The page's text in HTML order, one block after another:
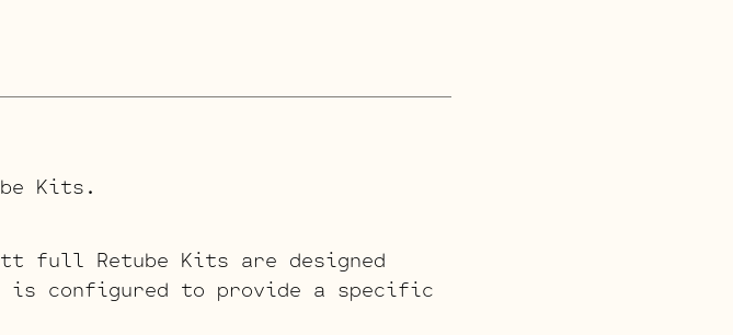
quantity
Kits.
full Retube Kits are designed
configured to provide a specific